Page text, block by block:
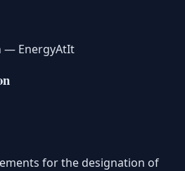
— EnergyAtIt
for the designation of